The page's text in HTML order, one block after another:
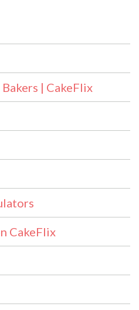
| CakeFlix
CakeFlix